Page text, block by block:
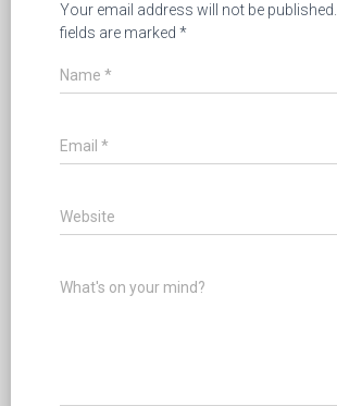
Your email address will not be published.
fields are marked *
Name *
Email *
Website
What's on your mind?